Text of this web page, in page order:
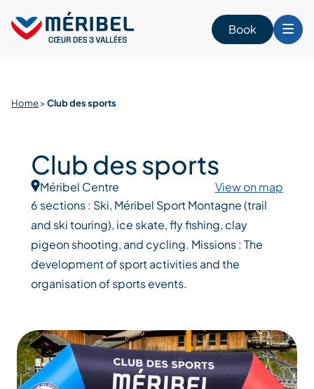
content
Book
Home>Club des sports
Club des sports
Méribel Centre
View on map
6 sections : Ski, Méribel Sport Montagne (trail
and ski touring), ice skate, fly fishing, clay
pigeon shooting, and cycling. Missions : The
development of sport activities and the
organisation of sports events.